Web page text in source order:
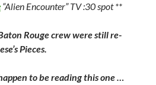
“Alien Encounter” TV :30 spot **
Rouge crew were still re-
Pieces.
to be reading this one …